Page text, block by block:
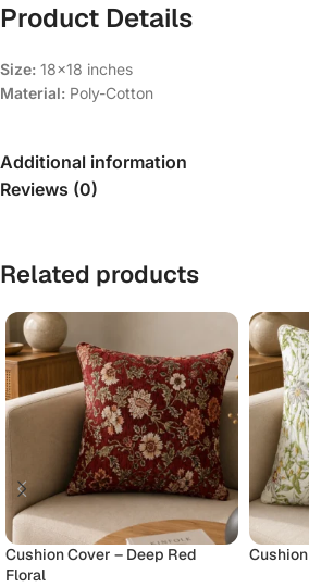
Product Details
Size: 18×18 inches
Material: Poly-Cotton
Additional information
Reviews (0)
Related products
Cushion Cover – Deep Red
Floral